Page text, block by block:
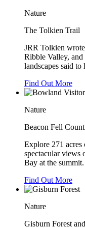
Nature
The Tolkien Trail
JRR Tolkien
Ribble Valley,
landscapes said
Find Out More
Nature
Beacon Fell
Explore 271
spectacular views
Bay at the summit.
Find Out More
Nature
Gisburn Forest